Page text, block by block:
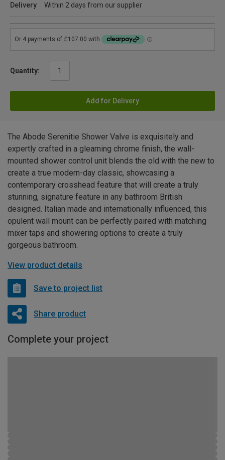
Delivery
Within 2 days from our supplier
Quantity:
Add for Delivery
The Abode Serenitie Shower Valve is exquisitely and
expertly crafted in a gleaming chrome finish, the wall-
mounted shower control unit blends the old with the new to
create a true modern-day classic, showcasing a
contemporary crosshead feature that will create a truly
stunning, signature feature in any bathroom British
designed. Italian made and internationally influenced, this
opulent wall mount can be perfectly paired with matching
mixer taps and showering options to create a truly
gorgeous bathroom.
View product details
Save to project list
Share product
Complete your project